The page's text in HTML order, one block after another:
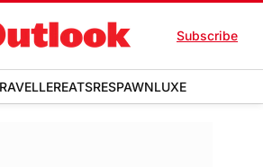
Subscribe
EATSRESPAWNLUXE